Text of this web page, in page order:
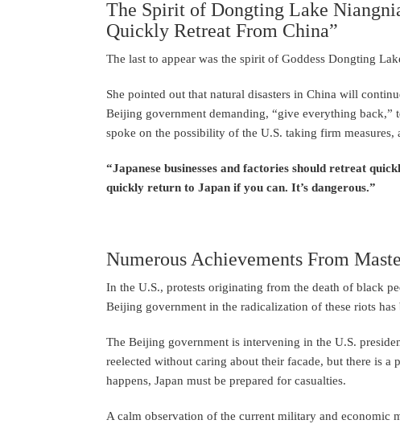
The Spirit of Dongting Lake
Quickly Retreat From China”
The last to appear was the spirit of Goddess Dongting
She pointed out that natural disasters in China will
Beijing government demanding, “give everything back,”
spoke on the possibility of the U.S. taking firm
“Japanese businesses and factories should retreat
quickly return to Japan if you can. It’s dangerous.”
Numerous Achievements From
In the U.S., protests originating from the death of black
Beijing government in the radicalization of these riots
The Beijing government is intervening in the U.S.
reelected without caring about their facade, but there is
happens, Japan must be prepared for casualties.
A calm observation of the current military and economic